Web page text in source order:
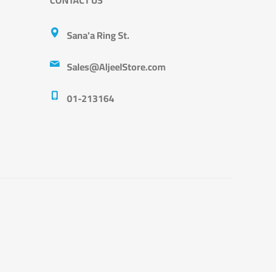
Sana'a Ring St.
Sales@AljeelStore.com
01-213164